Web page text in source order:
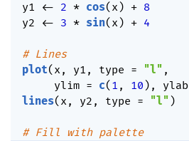
y1 <- 2 * cos( x) + 8
y2
<- 3 * sin( x) + 4
# Lines
plot( x, y1 , type = "l" ,
     ylim
= c( 1 , 10 ) , ylab
lines( x, y2 , type = "l" )
# Fill with palette